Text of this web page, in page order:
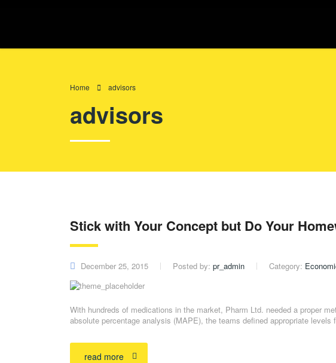
Home advisors
advisors
Stick with Your Concept but Do Your
December 25, 2015 Posted by: pr_admin Category:
With hundreds of medications in the market, Pharm Ltd. needed a proper
absolute percentage analysis (MAPE), the teams defined appropriate
read more